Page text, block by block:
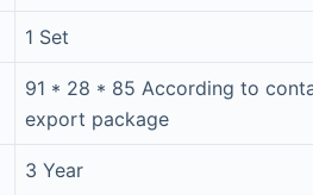
1 Set
91 * 28 * 85 According to
export package
3 Year